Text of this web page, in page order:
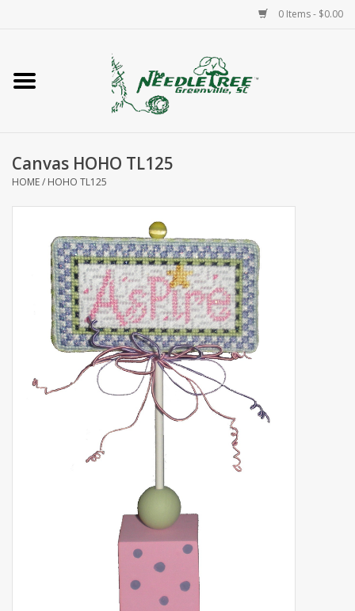
0 Items - $0.00
Home
Accessories
Needlepoint
Knitting
Needlepoint Canvases
About Us
Brands
Canvas HOHO TL125
HOME/ HOHO TL125